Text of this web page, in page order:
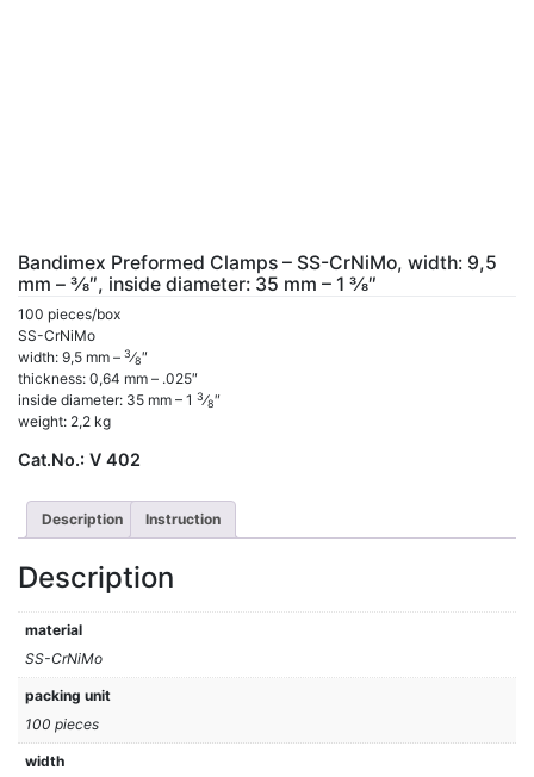
Bandimex Preformed Clamps – SS-CrNiMo, width: 9,5
mm – 3⁄8″, inside diameter: 35 mm – 1 3⁄8″
100 pieces/box
SS-CrNiMo
width: 9,5 mm – 3⁄8″
thickness: 0,64 mm – .025″
inside diameter: 35 mm – 1 3⁄8″
weight: 2,2 kg
Cat.No.: V 402
Description Instruction
Description
material
SS-CrNiMo
packing unit
100 pieces
width